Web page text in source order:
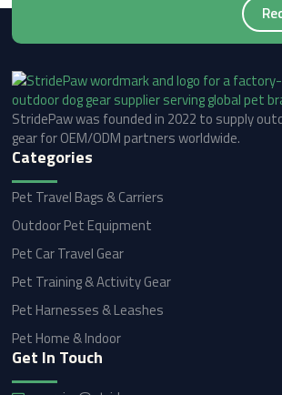
StridePaw was founded in 2022 to supply
gear for OEM/ODM partners worldwide.
Categories
Pet Travel Bags & Carriers
Outdoor Pet Equipment
Pet Car Travel Gear
Pet Training & Activity Gear
Pet Harnesses & Leashes
Pet Home & Indoor
Get In Touch